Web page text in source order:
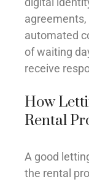
automated
of waiting
receive
How
Rental
A good
the rental